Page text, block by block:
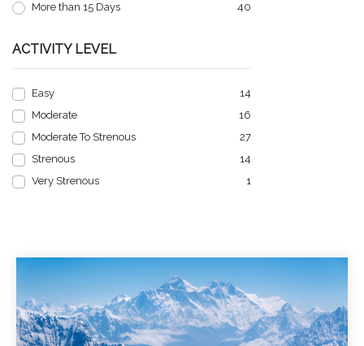
More than 15 Days
40
ACTIVITY LEVEL
Easy
14
Moderate
16
Moderate To Strenous
27
Strenous
14
Very Strenous
1